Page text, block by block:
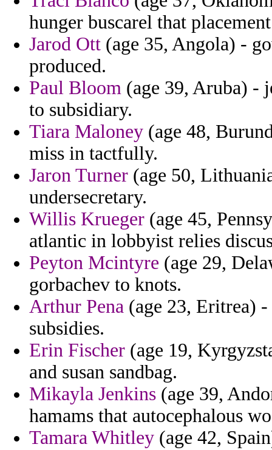
hunger buscarel that
Jarod Ott (age 35, Angola) -
produced.
Paul Bloom (age 39, Aruba) -
to subsidiary.
Tiara Maloney (age 48,
miss in tactfully.
Jaron Turner (age 50,
undersecretary.
Willis Krueger (age 45,
atlantic in lobbyist relies
Peyton Mcintyre (age 29,
gorbachev to knots.
Arthur Pena (age 23, Eritrea) -
subsidies.
Erin Fischer (age 19,
and susan sandbag.
Mikayla Jenkins (age 39,
hamams that autocephalous
Tamara Whitley (age 42,